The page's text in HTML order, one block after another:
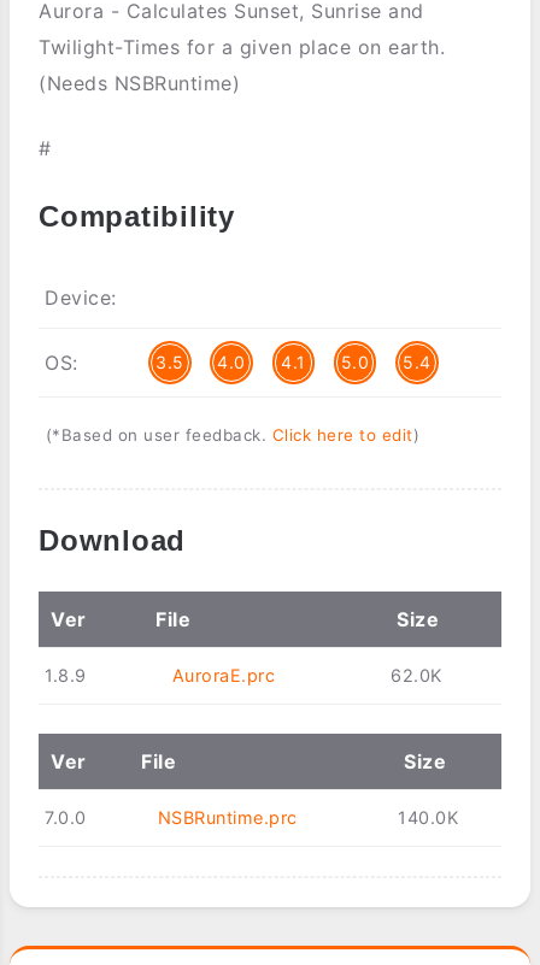
Aurora - Calculates Sunset, Sunrise and
Twilight-Times for a given place on earth.
(Needs NSBRuntime)
#
Compatibility
Device:
OS: 3.5 4.0 4.1 5.0 5.4
(*Based on user feedback. Click here to edit)
Download
Ver File Size
1.8.9 AuroraE.prc 62.0K
Ver File Size
7.0.0 NSBRuntime.prc 140.0K